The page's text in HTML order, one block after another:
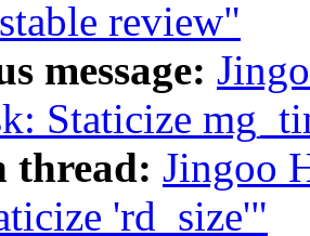
review"
message:
Staticize
thread: Jingoo
'rd_size'"